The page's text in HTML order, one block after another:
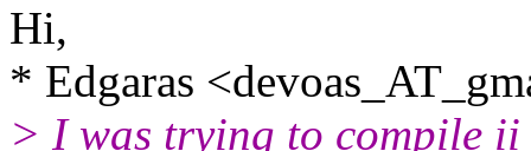
Hi,
* Edgaras
> I was trying to compile